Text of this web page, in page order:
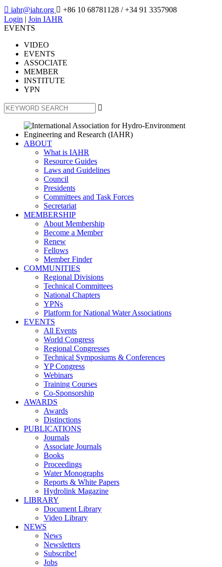
 iahr@iahr.org  +86 10 68781128 / +34 91 3357908
Login | Join IAHR
EVENTS
VIDEO
EVENTS
ASSOCIATE
MEMBER
INSTITUTE
YPN

ABOUT
What is IAHR
Resource Guides
Laws and Guidelines
Council
Presidents
Committees and Task Forces
Secretariat
MEMBERSHIP
About Membership
Become a Member
Renew
Fellows
Member Finder
COMMUNITIES
Regional Divisions
Technical Committees
National Chapters
YPNs
Platform for National Water Associations
EVENTS
All Events
World Congress
Regional Congresses
Technical Symposiums & Conferences
YP Congress
Webinars
Training Courses
Co-Sponsorship
AWARDS
Awards
Distinctions
PUBLICATIONS
Journals
Associate Journals
Books
Proceedings
Water Monographs
Reports & White Papers
Hydrolink Magazine
LIBRARY
Document Library
Video Library
NEWS
News
Newsletters
Subscribe!
Jobs